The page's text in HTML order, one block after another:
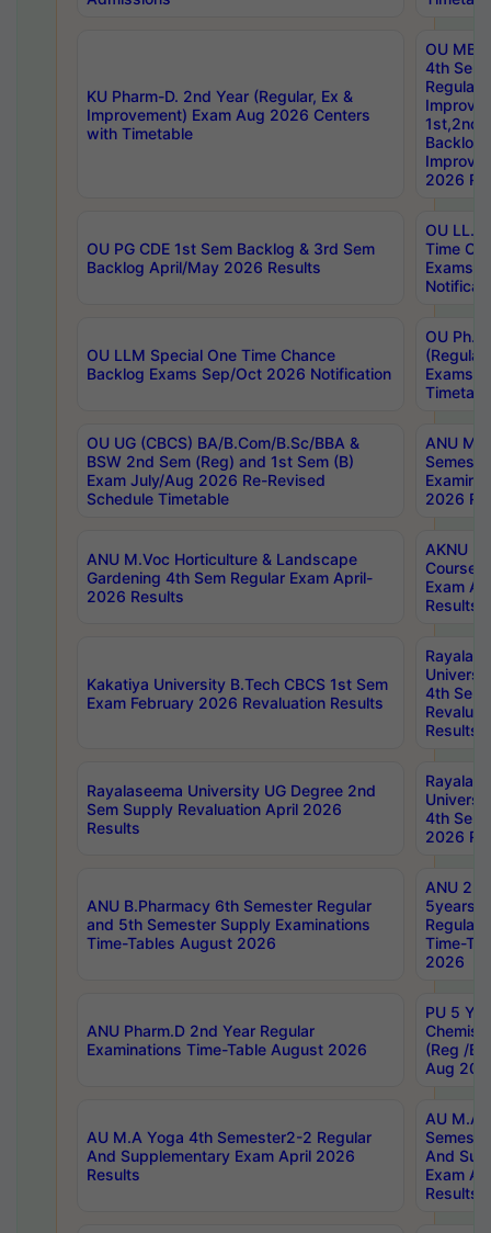
KU Pharm-D. 2nd Year (Regular, Ex &
Improvement) Exam Aug 2026 Centers
with Timetable
OU
4th Sem
Backlog
2026
OU PG CDE 1st Sem Backlog & 3rd Sem
Backlog April/May 2026 Results
OU LL.B
Time
Exams
OU LLM Special One Time Chance
Backlog Exams Sep/Oct 2026 Notification
OU
Exams
OU UG (CBCS) BA/B.Com/B.Sc/BBA &
BSW 2nd Sem (Reg) and 1st Sem (B)
Exam July/Aug 2026 Re-Revised
Schedule Timetable
ANU
2026
ANU M.Voc Horticulture & Landscape
Gardening 4th Sem Regular Exam April-
2026 Results
AKNU
Courses
Exam
Results
Kakatiya University B.Tech CBCS 1st Sem
Exam February 2026 Revaluation Results
4th Sem
Results
Rayalaseema University UG Degree 2nd
Sem Supply Revaluation April 2026
Results
4th Sem
2026
ANU B.Pharmacy 6th Semester Regular
and 5th Semester Supply Examinations
Time-Tables August 2026
ANU
5years
Regular
Time-
2026
ANU Pharm.D 2nd Year Regular
Examinations Time-Table August 2026
PU 5
(Reg /
Aug
AU M.A Yoga 4th Semester2-2 Regular
And Supplementary Exam April 2026
Results
AU M.A
And
Exam
Results